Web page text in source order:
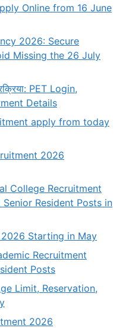
Online from 16 June
2026: Secure
Missing the 26 July
PET Login,
Details
apply from today
2026
College Recruitment
Resident Posts in
2026 Starting in May
Recruitment
Posts
Limit, Reservation,
2026